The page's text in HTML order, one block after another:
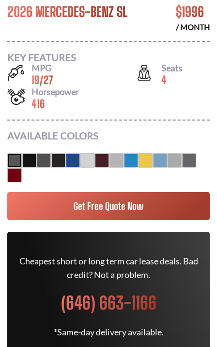
2026 MERCEDES-BENZ SL $1996
/ MONTH
KEY FEATURES
MPG
19/27
Seats
4
Horsepower
416
AVAILABLE COLORS
Get Free Quote Now
Cheapest short or long term car lease deals. Bad
credit? Not a problem.
(646) 663-1166
*Same-day delivery available.